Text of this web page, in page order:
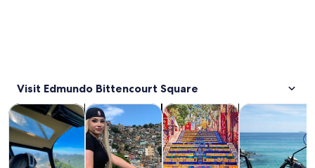
Visit Edmundo Bittencourt Square
Tours & day tripsOpens in new tab
History & cultureOpens in new tab
Private & custom toursOpens
Adventure &